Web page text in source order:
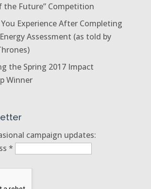
the Future” Competition
Experience After Completing
Assessment (as told by
the Spring 2017 Impact
Winner
campaign updates:
*